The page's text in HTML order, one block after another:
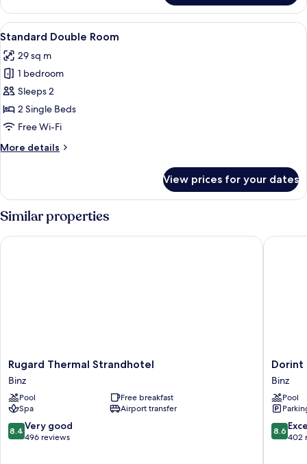
Suite
View
all
photos
for
Standard
Double
Room
A hotel room with a large bed, a
4
Standard Double Room
29 sq m
1 bedroom
Sleeps 2
2 Single Beds
Free Wi-Fi
More details
More
Double
Room
View prices for your dates
Similar properties
Rugard
Thermal
Strandhotel
Binz
Rugard Thermal Strandhotel
Binz
Pool
Free breakfast
Spa
Airport transfer
8.4
out
8.4 Very good
496 reviews
Rugard Thermal Strandhotel
Dorint
Binz-
Therme
Binz/
Binz
Dorint
Binz
Pool
8.6
out
8.6
402
Dorint